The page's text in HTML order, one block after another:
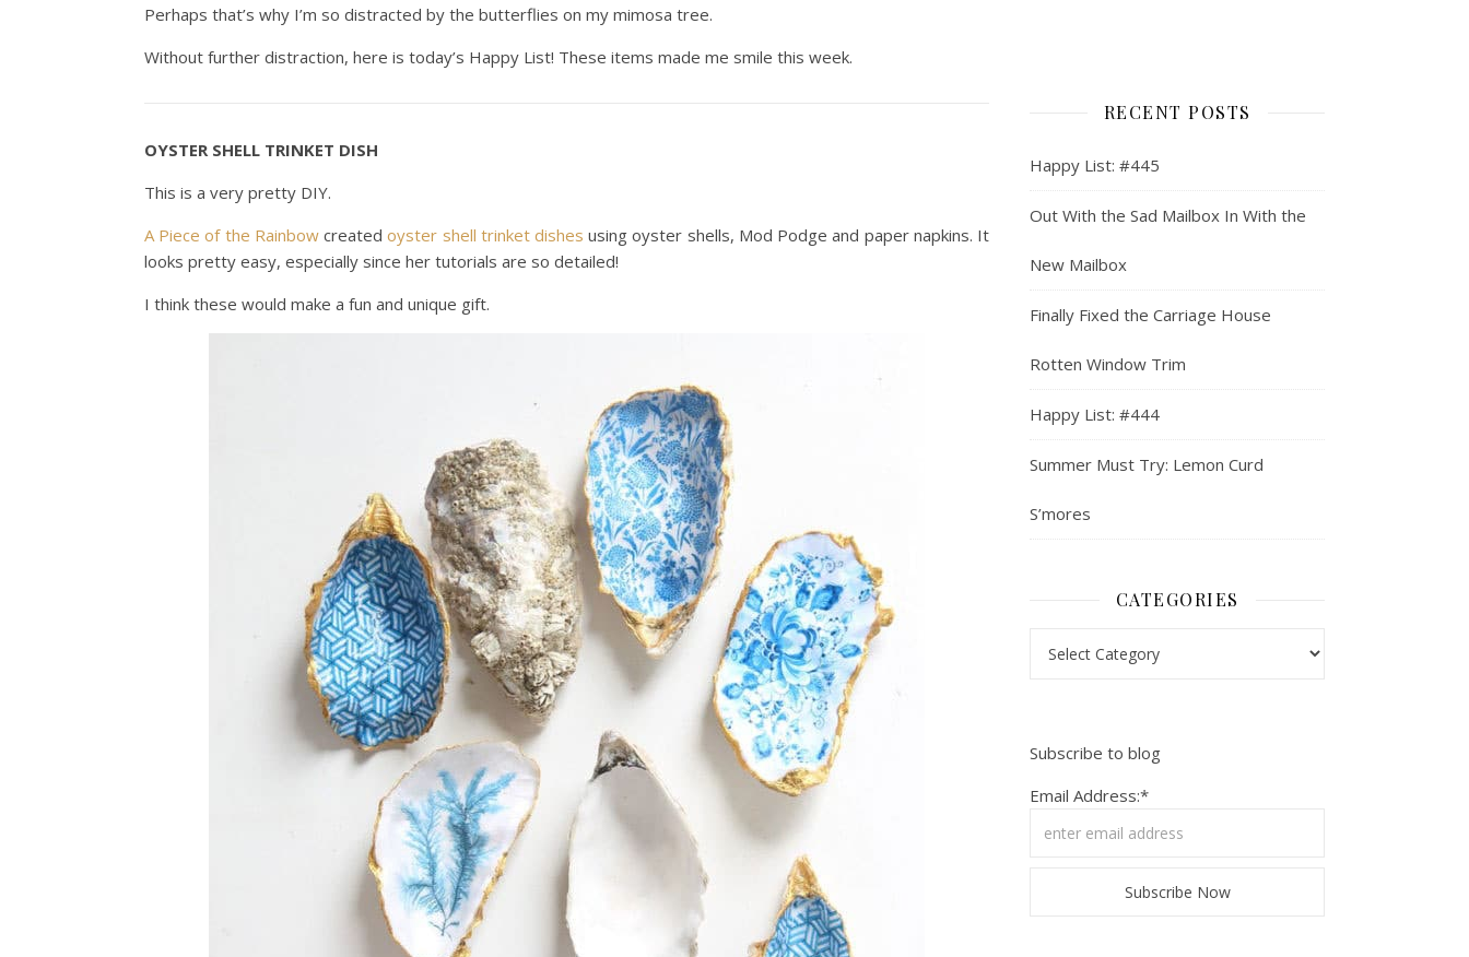
Perhaps that’s why I’m so distracted by the butterflies on my mimosa tree.
Without further distraction, here is today’s Happy List! These items made me smile this week.
OYSTER SHELL TRINKET DISH
This is a very pretty DIY.
A Piece of the Rainbowcreatedoyster shell trinket dishes using oyster shells, Mod Podge and paper napkins. It
looks pretty easy, especially since her tutorials are so detailed!
I think these would make a fun and unique gift.
RECENT POSTS
Happy List: #445
Out With the Sad Mailbox In With the
New Mailbox
Finally Fixed the Carriage House
Rotten Window Trim
Happy List: #444
Summer Must Try: Lemon Curd
S’mores
CATEGORIES
Subscribe to blog
Email Address:*